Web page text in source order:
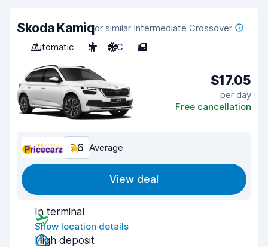
Skoda Kamiqor similar Intermediate Crossover
Automatic
5 A/C 5
$17.05
per day
Free cancellation
7.6 Average
View deal
In terminal
Show location details
High deposit